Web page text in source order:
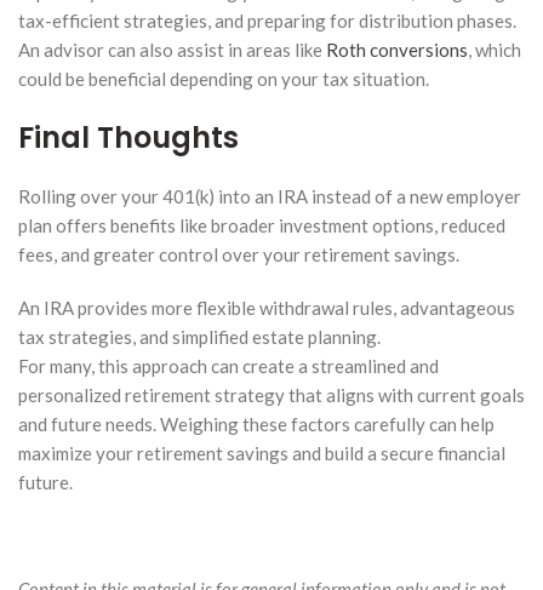
tax-efficient strategies, and preparing for distribution phases.
An advisor can also assist in areas like Roth conversions, which
could be beneficial depending on your tax situation.
Final Thoughts
Rolling over your 401(k) into an IRA instead of a new employer
plan offers benefits like broader investment options, reduced
fees, and greater control over your retirement savings.
An IRA provides more flexible withdrawal rules, advantageous
tax strategies, and simplified estate planning.
For many, this approach can create a streamlined and
personalized retirement strategy that aligns with current goals
and future needs. Weighing these factors carefully can help
maximize your retirement savings and build a secure financial
future.